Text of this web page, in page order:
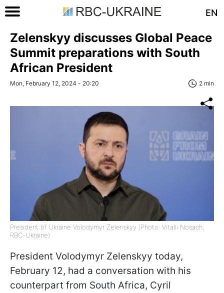
EN
Zelenskyy discusses Global Peace
Summit preparations with South
African President
Mon, February 12, 2024 - 20:20 2 min
President of Ukraine Volodymyr Zelenskyy (Photo: Vitalii Nosach,
RBC-Ukraine)
President Volodymyr Zelenskyy today,
February 12, had a conversation with his
counterpart from South Africa, Cyril